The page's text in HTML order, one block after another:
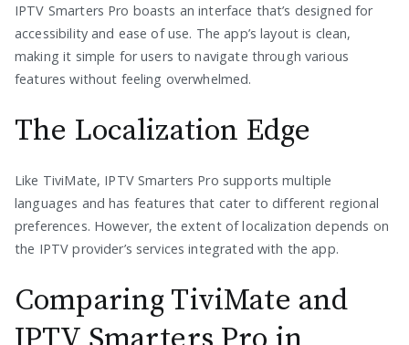
IPTV Smarters Pro boasts an interface that’s designed for
accessibility and ease of use. The app’s layout is clean,
making it simple for users to navigate through various
features without feeling overwhelmed.
The Localization Edge
Like TiviMate, IPTV Smarters Pro supports multiple
languages and has features that cater to different regional
preferences. However, the extent of localization depends on
the IPTV provider’s services integrated with the app.
Comparing TiviMate and